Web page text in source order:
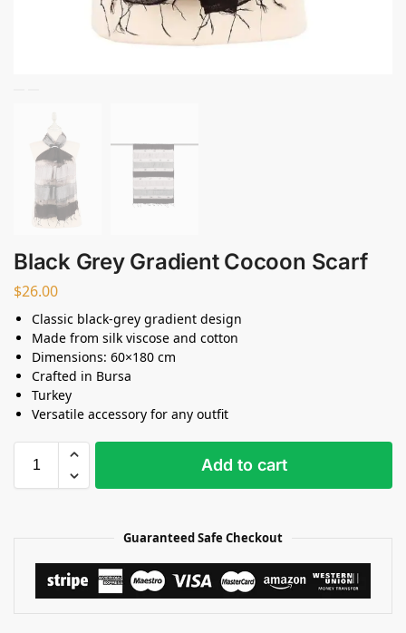
Black Grey Gradient Cocoon Scarf
$26.00
Classic black-grey gradient design
Made from silk viscose and cotton
Dimensions: 60×180 cm
Crafted in Bursa
Turkey
Versatile accessory for any outfit
Add to cart
Guaranteed Safe Checkout